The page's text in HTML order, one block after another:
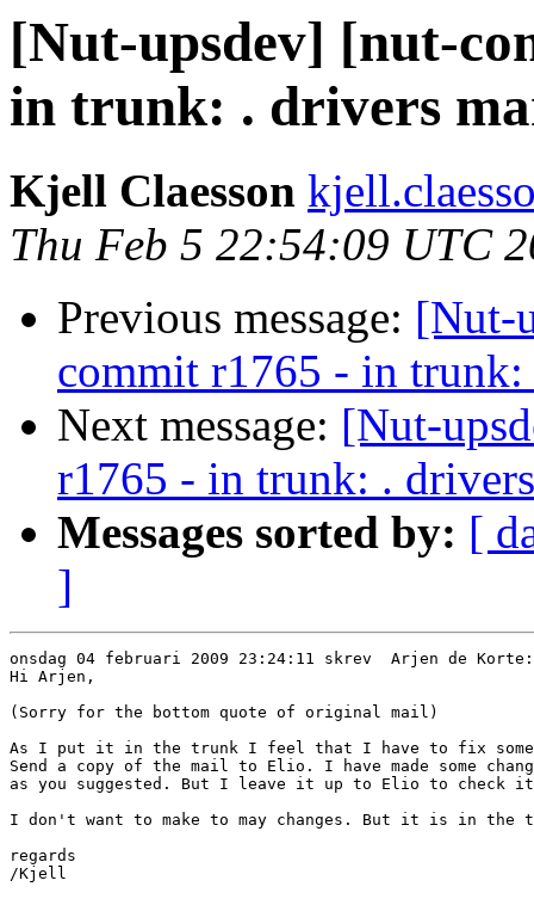
[Nut-upsdev] [nut-
in trunk: . drivers
Kjell Claesson
Thu Feb 5 22:54:09 UTC
Previous message: [Nut-
commit r1765 - in trunk:
Next message: [Nut-
r1765 - in trunk: .
Messages sorted by: [
]
onsdag 04 februari 2009 23:24:11 skrev  Arjen de Korte:
Hi Arjen,
(Sorry for the bottom quote of original mail)
As I put it in the trunk I feel that I have to fix some
Send a copy of the mail to Elio. I have made some
as you suggested. But I leave it up to Elio to check
I don't want to make to may changes. But it is in the
regards
/Kjell